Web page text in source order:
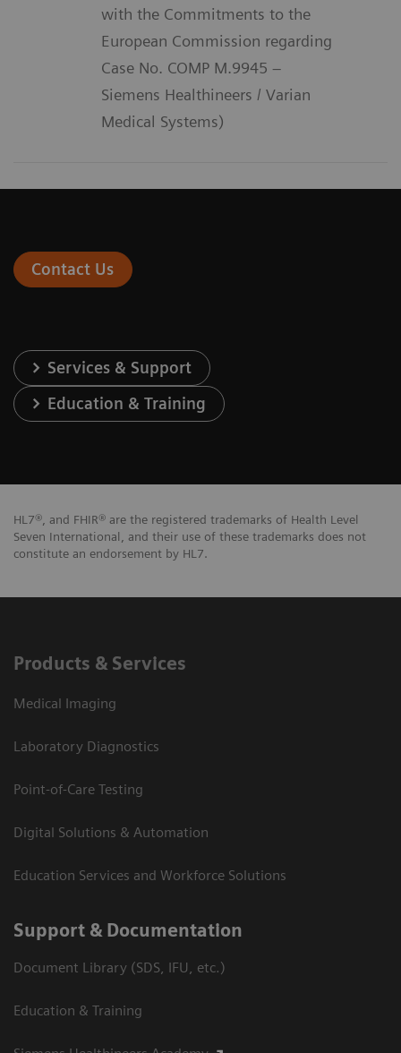
with the Commitments to the
European Commission regarding
Case No. COMP M.9945 –
Siemens Healthineers / Varian
Medical Systems)
Contact Us
Services & Support
Education & Training
HL7®, and FHIR® are the registered trademarks of Health Level
Seven International, and their use of these trademarks does not
constitute an endorsement by HL7.
Products & Services
Medical Imaging
Laboratory Diagnostics
Point-of-Care Testing
Digital Solutions & Automation
Education Services and Workforce Solutions
Support & Documentation
Document Library (SDS, IFU, etc.)
Education & Training